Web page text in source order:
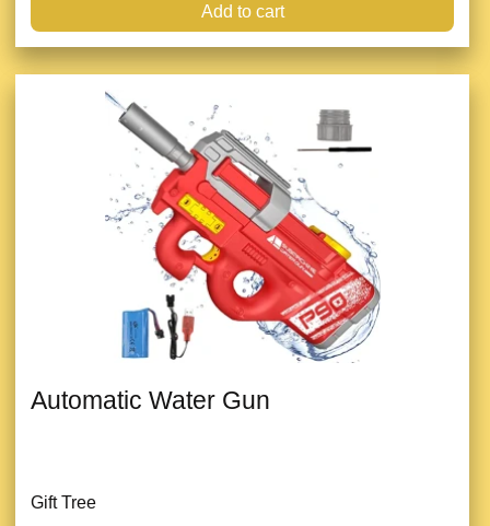
Add to cart
Automatic Water Gun
Gift Tree